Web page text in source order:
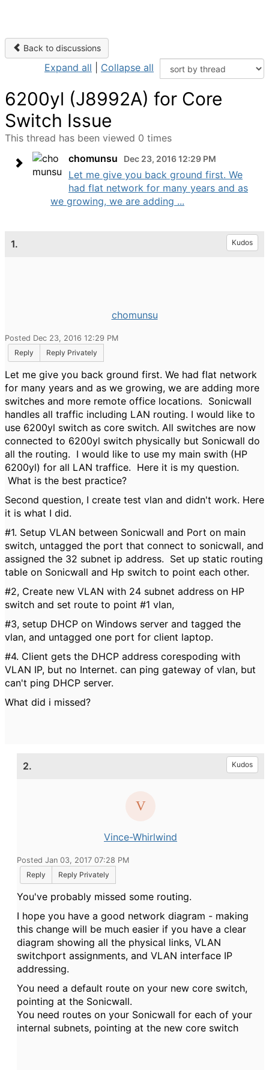
Back to discussions
Expand all Collapse all
6200yl (J8992A) for Core
Switch Issue
This thread has been viewed 0 times
chomunsu
Dec 23, 2016 12:29 PM
Let me give you back ground first. We
had flat network for many years and as
we growing, we are adding ...
1. Kudos
chomunsu
Posted Dec 23, 2016 12:29 PM
Reply
Reply Privately
Let me give you back ground first. We had flat network
for many years and as we growing, we are adding more
switches and more remote office locations. Sonicwall
handles all traffic including LAN routing. I would like to
use 6200yl switch as core switch. All switches are now
connected to 6200yl switch physically but Sonicwall do
all the routing. I would like to use my main swith (HP
6200yl) for all LAN traffice. Here it is my question.
What is the best practice?
Second question, I create test vlan and didn't work. Here
it is what I did.
#1. Setup VLAN between Sonicwall and Port on main
switch, untagged the port that connect to sonicwall, and
assigned the 32 subnet ip address. Set up static routing
table on Sonicwall and Hp switch to point each other.
#2, Create new VLAN with 24 subnet address on HP
switch and set route to point #1 vlan,
#3, setup DHCP on Windows server and tagged the
vlan, and untagged one port for client laptop.
#4. Client gets the DHCP address corespoding with
VLAN IP, but no Internet. can ping gateway of vlan, but
can't ping DHCP server.
What did i missed?
2. Kudos
Vince-Whirlwind
Posted Jan 03, 2017 07:28 PM
Reply
Reply Privately
You've probably missed some routing.
I hope you have a good network diagram - making
this change will be much easier if you have a clear
diagram showing all the physical links, VLAN
switchport assignments, and VLAN interface IP
addressing.
You need a default route on your new core switch,
pointing at the Sonicwall.
You need routes on your Sonicwall for each of your
internal subnets, pointing at the new core switch